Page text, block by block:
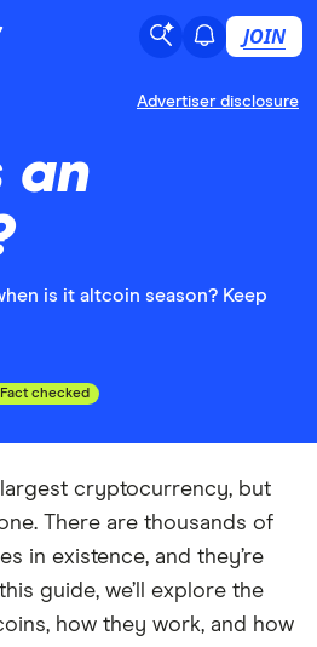
JOIN
Advertiser disclosure
an
is it altcoin season? Keep
Fact checked
largest cryptocurrency, but
There are thousands of
in existence, and they’re
guide, we’ll explore the
how they work, and how